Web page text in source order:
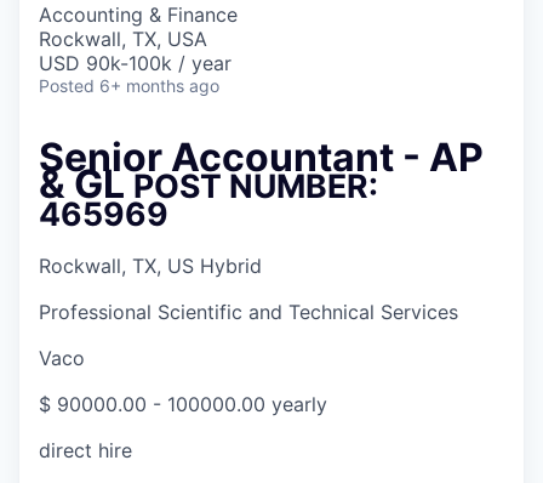
News & Insights
Accounting & Finance
Rockwall, TX, USA
USD 90k-100k / year
Posted 6+ months ago
Senior Accountant - AP
& GLPOST NUMBER:
465969
Rockwall, TX, US Hybrid
Professional Scientific and Technical Services
Vaco
$ 90000.00 - 100000.00 yearly
direct hire